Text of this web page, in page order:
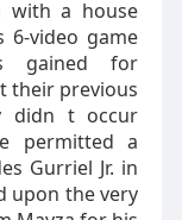
with a house
6-video game
gained for
their previous
didn t occur
permitted a
Gurriel Jr. in
upon the very